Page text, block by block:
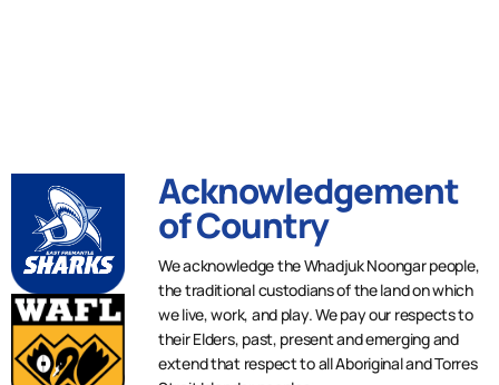
Acknowledgement
of Country
We acknowledge the Whadjuk Noongar people,
the traditional custodians of the land on which
we live, work, and play. We pay our respects to
their Elders, past, present and emerging and
extend that respect to all Aboriginal and Torres